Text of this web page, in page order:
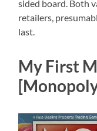
sided board. Both
retailers,
last.
My First